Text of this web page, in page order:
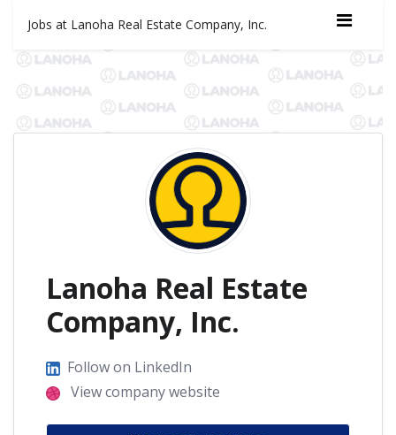
Jobs at Lanoha Real Estate Company, Inc.
Lanoha Real Estate
Company, Inc.
Follow on LinkedIn
View company website